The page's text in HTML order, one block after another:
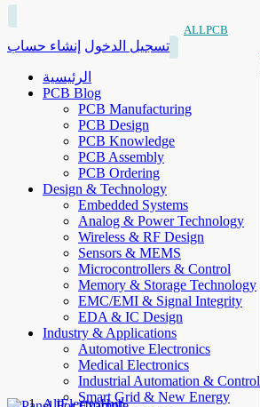
ALLPCB
تسجيل الدخول إنشاء حساب
الرئيسية
PCB Blog
PCB Manufacturing
PCB Design
PCB Knowledge
PCB Assembly
PCB Ordering
Design & Technology
Embedded Systems
Analog & Power Technology
Wireless & RF Design
Sensors & MEMS
Microcontrollers & Control
Memory & Storage Technology
EMC/EMI & Signal Integrity
EDA & IC Design
Industry & Applications
Automotive Electronics
Medical Electronics
Industrial Automation & Control
Smart Grid & New Energy
AllElectroHub